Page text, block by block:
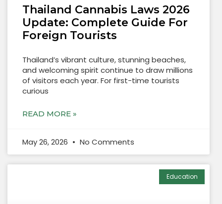
Thailand Cannabis Laws 2026
Update: Complete Guide For
Foreign Tourists
Thailand’s vibrant culture, stunning beaches,
and welcoming spirit continue to draw millions
of visitors each year. For first-time tourists
curious
READ MORE »
May 26, 2026 No Comments
Education